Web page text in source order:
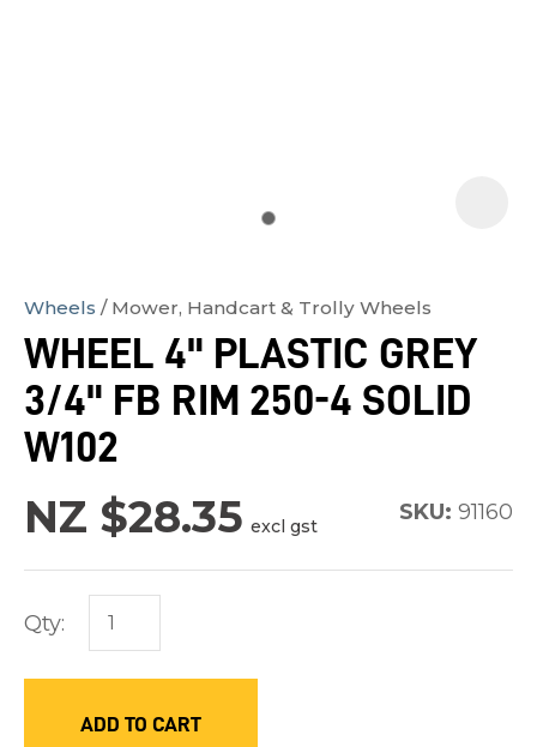
Wheels Mower, Handcart & Trolly Wheels
WHEEL 4" PLASTIC GREY
3/4" FB RIM 250-4 SOLID
W102
NZ $28.35 excl gst
SKU: 91160
Qty:
ADD TO CART
order
to
reducing
spam,